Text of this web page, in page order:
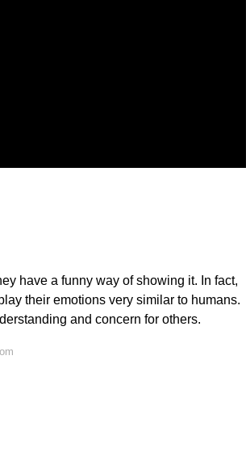
have a funny way of showing it. In fact,
their emotions very similar to humans.
and concern for others.